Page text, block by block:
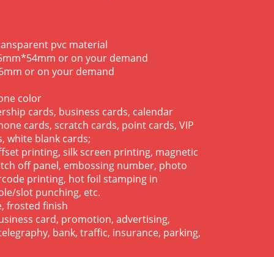
pvc material
or on your demand
or on your demand
color
cards, business cards, calendar
cards, scratch cards, point cards, VIP
white blank cards;
printing, silk screen printing, magnetic
off panel, embossing number, photo
printing, hot foil stamping in
slot punching, etc.
frosted finish
card, promotion, advertising,
bank, traffic, insurance, parking,